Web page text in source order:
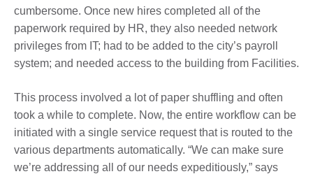
cumbersome. Once new hires completed all of the
paperwork required by HR, they also needed network
privileges from IT; had to be added to the city’s payroll
system; and needed access to the building from Facilities.
This process involved a lot of paper shuffling and often
took a while to complete. Now, the entire workflow can be
initiated with a single service request that is routed to the
various departments automatically. “We can make sure
we’re addressing all of our needs expeditiously,” says